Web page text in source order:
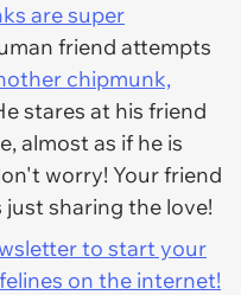
are super
friend attempts
chipmunk,
stares at his friend
almost as if he is
worry! Your friend
sharing the love!
to start your
on the internet!